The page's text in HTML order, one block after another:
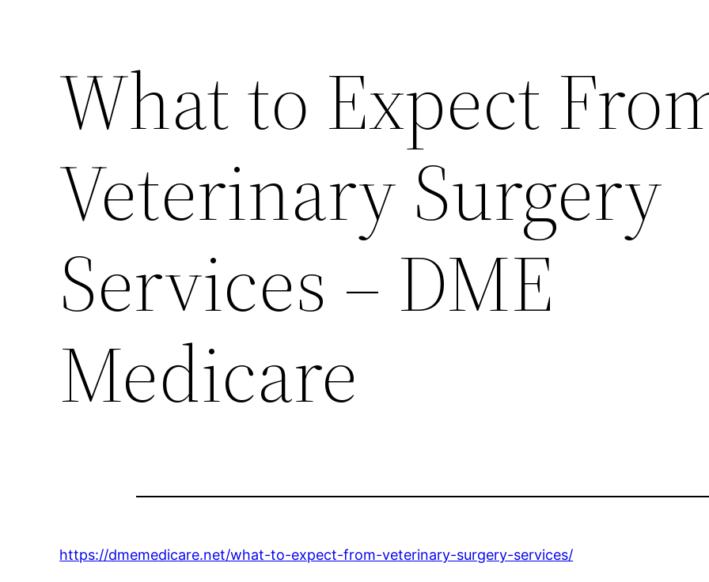
What to Expect
Veterinary Surgery
Services – DME
Medicare
https://dmemedicare.net/what-to-expect-from-veterinary-surgery-services/